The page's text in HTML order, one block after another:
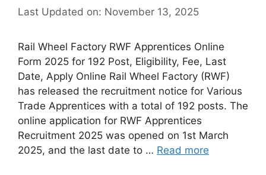
Last Updated on: November 13, 2025
Rail Wheel Factory RWF Apprentices Online
Form 2025 for 192 Post, Eligibility, Fee, Last
Date, Apply Online Rail Wheel Factory (RWF)
has released the recruitment notice for Various
Trade Apprentices with a total of 192 posts. The
online application for RWF Apprentices
Recruitment 2025 was opened on 1st March
2025, and the last date to … Read more